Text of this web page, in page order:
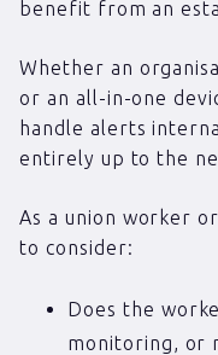
benefit from an
Whether an
or an all-in-one
handle alerts
entirely up to the
As a union worker
to consider:
Does the
monitoring, or